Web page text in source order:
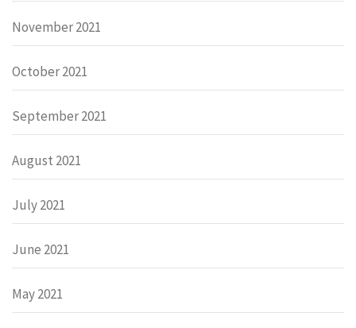
November 2021
October 2021
September 2021
August 2021
July 2021
June 2021
May 2021